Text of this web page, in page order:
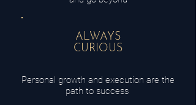
ALWAYS
CURIOUS
Personal growth and execution are the
path to success